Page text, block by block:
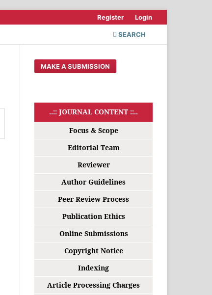
SEARCH
Register Login
MAKE A SUBMISSION
..:: JOURNAL CONTENT ::..
Focus & Scope
Editorial Team
Reviewer
Author Guidelines
Peer Review Process
Publication Ethics
Online Submissions
Copyright Notice
Indexing
Article Processing Charges